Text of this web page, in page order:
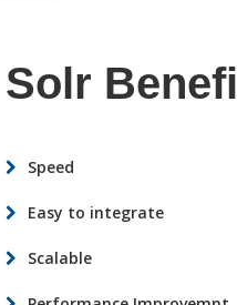
Solr
Speed
Easy to integrate
Scalable